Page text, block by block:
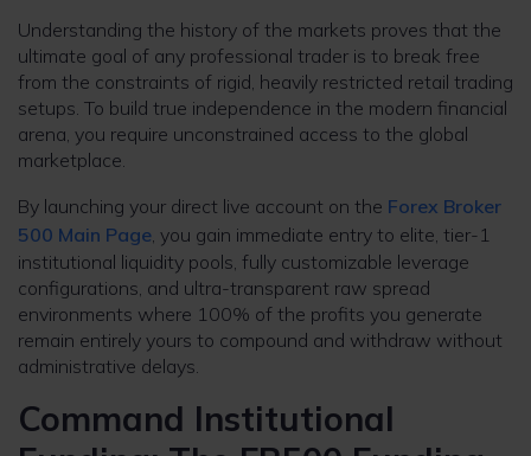
Understanding the history of the markets proves that the
ultimate goal of any professional trader is to break free
from the constraints of rigid, heavily restricted retail trading
setups. To build true independence in the modern financial
arena, you require unconstrained access to the global
marketplace.
By launching your direct live account on the Forex Broker
500 Main Page, you gain immediate entry to elite, tier-1
institutional liquidity pools, fully customizable leverage
configurations, and ultra-transparent raw spread
environments where 100% of the profits you generate
remain entirely yours to compound and withdraw without
administrative delays.
Command Institutional